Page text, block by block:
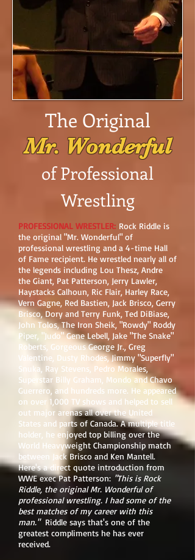
The Original
Mr. Wonderful
of Professional
Wrestling
PROFESSIONAL WRESTLER: Rock Riddle is
the original "Mr. Wonderful" of
professional wrestling and a 4-time Hall
of Fame recipient. He wrestled nearly all of
the legends including Lou Thesz, Andre
the Giant, Pat Patterson, Jerry Lawler,
Haystacks Calhoun, Ric Flair, Harley Race,
Vern Gagne, Red Bastien, Jack Brisco, Gerry
Brisco, Dory and Terry Funk, Ted DiBiase,
John Tolos, The Iron Sheik, "Rowdy" Roddy
Piper, "Judo" Gene Lebell, Jake "The Snake"
Roberts, Gorgeous George Jr., Greg
Valentine, Dusty Rhodes, Jimmy "Superfly"
Snuka, Ray Stevens, Pedro Morales,
Superstar Billy Graham, Mondo and Chavo
Guerrero, and hundreds more. He appeared
on over 1,000 TV shows and helped to sell
out major arenas all over the United
States and parts of Canada. A multiple title
holder, he enjoyed top billing over the
World Heavyweight Championship match
between Jack Brisco and Ken Mantell.
Here's a direct quote introduction from
WWE exec Pat Patterson: "This is Rock
Riddle, the original Mr. Wonderful of
professional wrestling. I had some of the
best matches of my career with this
man."Riddle says that's one of the
greatest compliments he has ever
received.